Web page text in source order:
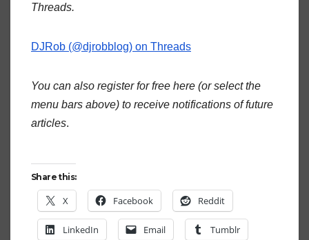
Threads.
DJRob (@djrobblog) on Threads
You can also register for free here (or select the
menu bars above) to receive notifications of future
articles.
Share this:
X Facebook Reddit
LinkedIn Email Tumblr